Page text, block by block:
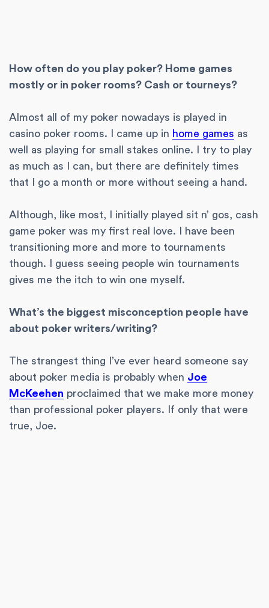
How often do you play poker? Home games
mostly or in poker rooms? Cash or tourneys?
Almost all of my poker nowadays is played in
casino poker rooms. I came up in home games as
well as playing for small stakes online. I try to play
as much as I can, but there are definitely times
that I go a month or more without seeing a hand.
Although, like most, I initially played sit n’ gos, cash
game poker was my first real love. I have been
transitioning more and more to tournaments
though. I guess seeing people win tournaments
gives me the itch to win one myself.
What’s the biggest misconception people have
about poker writers/writing?
The strangest thing I’ve ever heard someone say
about poker media is probably when Joe
McKeehen proclaimed that we make more money
than professional poker players. If only that were
true, Joe.